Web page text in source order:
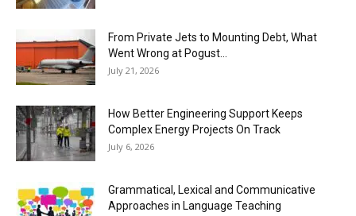
From Private Jets to Mounting Debt, What
Went Wrong at Pogust...
July 21, 2026
How Better Engineering Support Keeps
Complex Energy Projects On Track
July 6, 2026
Grammatical, Lexical and Communicative
Approaches in Language Teaching